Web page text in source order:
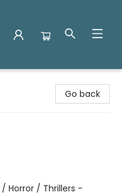
Go back
Horror / Thrillers -